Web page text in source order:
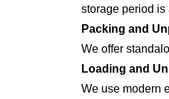
storage period is
Packing and
We offer
Loading and
We use modern